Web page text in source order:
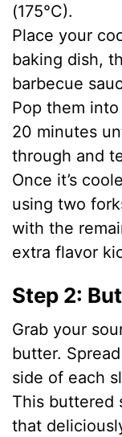
(175°C).
Place your
baking dish,
barbecue
Pop them
20 minutes
through and
Once it’s
using two
with the
extra flavor
Step 2:
Grab your
butter.
side of each
This buttered
that